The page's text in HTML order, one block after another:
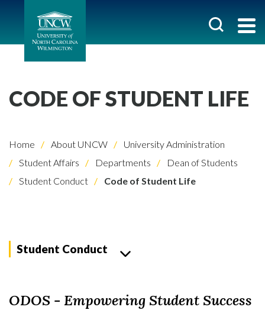
CODE OF STUDENT LIFE
Home About UNCW
University Administration
Student Affairs
Departments
Dean of Students
Student Conduct
Code of Student Life
Student Conduct
ODOS - Empowering Student Success